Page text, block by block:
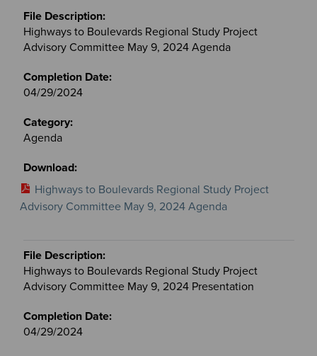
Meetings
&
Committees
files
Highways to Boulevards Regional Study Project
Advisory Committee May 9, 2024 Agenda
04/29/2024
Agenda
Highways to Boulevards Regional Study Project
Advisory Committee May 9, 2024 Agenda
Highways to Boulevards Regional Study Project
Advisory Committee May 9, 2024 Presentation
04/29/2024